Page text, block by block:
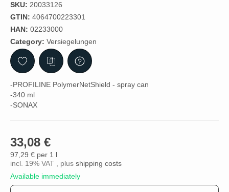
SKU: 20033126
GTIN: 4064700223301
HAN: 02233000
Category: Versiegelungen
-PROFILINE PolymerNetShield - spray can
-340 ml
-SONAX
33,08 €
97,29 € per 1 l
incl. 19% VAT , plus shipping costs
Available immediately